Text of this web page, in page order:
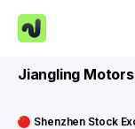
Jiangling
Shenzhen Stock